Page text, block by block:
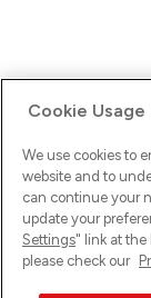
Cookie Usage
We use cookies to
website and to
can continue your
update your
Settings" link at the
please check our